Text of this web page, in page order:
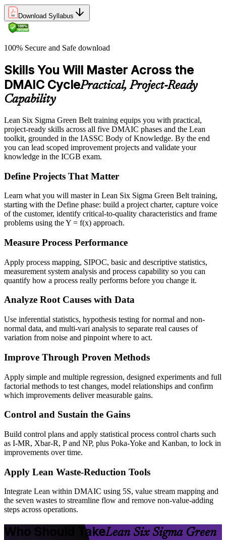
Download Syllabus
100% Secure and Safe download
Skills You Will Master Across the
DMAIC CyclePractical, Project-Ready
Capability
Lean Six Sigma Green Belt training equips you with practical,
project-ready skills across all five DMAIC phases and the Lean
toolkit, grounded in the IASSC Body of Knowledge. By the end
you can lead scoped improvement projects and validate your
knowledge in the ICGB exam.
Define Projects That Matter
Learn what you will master in Lean Six Sigma Green Belt training,
starting with the Define phase: build a project charter, capture voice
of the customer, identify critical-to-quality characteristics and frame
problems using the Y = f(x) approach.
Measure Process Performance
Apply process mapping, SIPOC, basic and descriptive statistics,
measurement system analysis and process capability so you can
quantify how a process really performs before you change it.
Analyze Root Causes with Data
Use inferential statistics, hypothesis testing for normal and non-
normal data, and multi-vari analysis to separate real causes of
variation from noise and pinpoint where to act.
Improve Through Proven Methods
Apply simple and multiple regression, designed experiments and full
factorial methods to test changes, model relationships and confirm
which improvements deliver measurable gains.
Control and Sustain the Gains
Build control plans and apply statistical process control charts such
as I-MR, Xbar-R, P and NP, plus Poka-Yoke and Kanban, to lock in
improvements over time.
Apply Lean Waste-Reduction Tools
Integrate Lean within DMAIC using 5S, value stream mapping and
the seven wastes to streamline flow and remove non-value-adding
steps across operations.
Who Should TakeLean Six Sigma Green